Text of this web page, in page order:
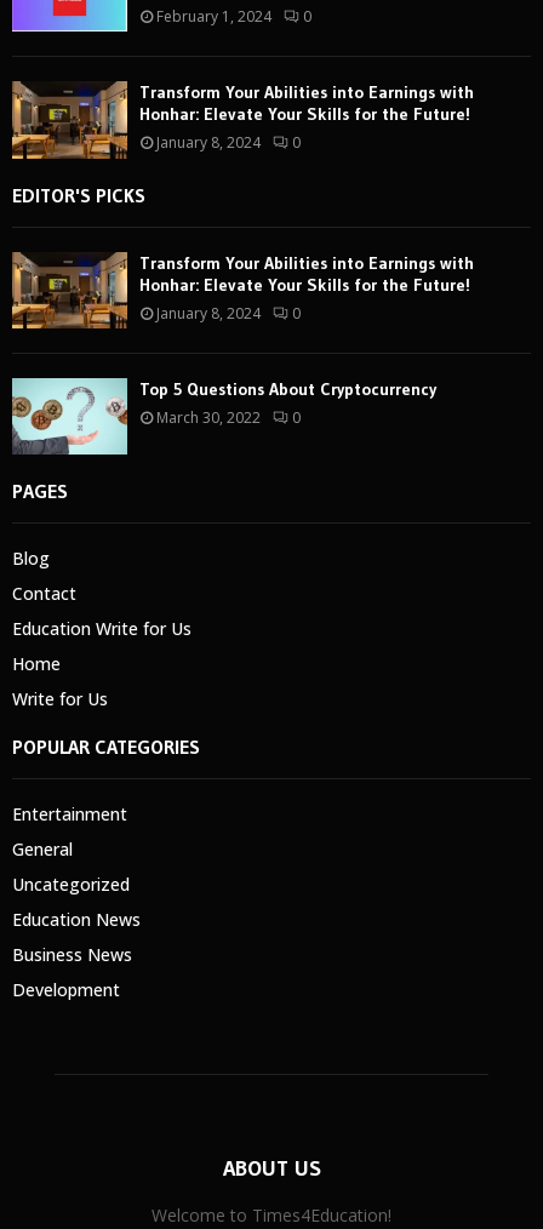
February 1, 2024 0
Transform Your Abilities into Earnings with
Honhar: Elevate Your Skills for the Future!
January 8, 2024 0
EDITOR'S PICKS
Transform Your Abilities into Earnings with
Honhar: Elevate Your Skills for the Future!
January 8, 2024 0
Top 5 Questions About Cryptocurrency
March 30, 2022 0
PAGES
Blog
Contact
Education Write for Us
Home
Write for Us
POPULAR CATEGORIES
Entertainment
General
Uncategorized
Education News
Business News
Development
ABOUT US
Welcome to Times4Education!